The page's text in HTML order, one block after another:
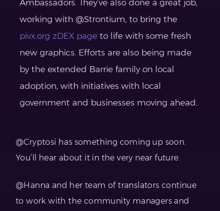
Ambassadors. They’ve also done a great job,
working with @Strontium, to bring the
pivx.org zDEX page to life with some fresh
new graphics. Efforts are also being made
by the extended Barrie family on local
adoption, with initiatives with local
government and businesses moving ahead.
@Cryptosi has something coming up soon.
You’ll hear about it in the very near future.
@Hanna and her team of translators continue
to work with the community managers and